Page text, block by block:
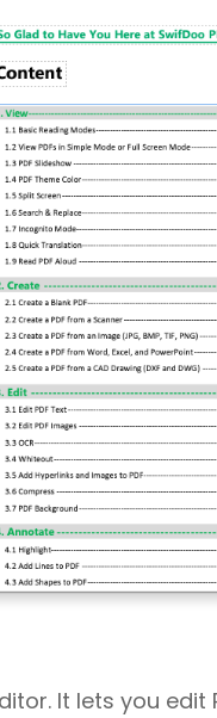
It lets you